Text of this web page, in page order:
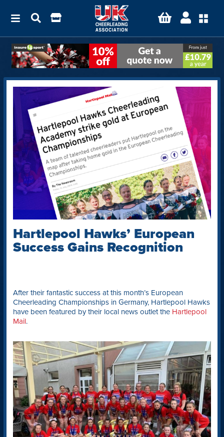
Hartlepool Hawks’ European
Success Gains Recognition
After their fantastic success at this month’s European
Cheerleading Championships in Germany, Hartlepool Hawks
have been featured by their local news outlet the Hartlepool
Mail.